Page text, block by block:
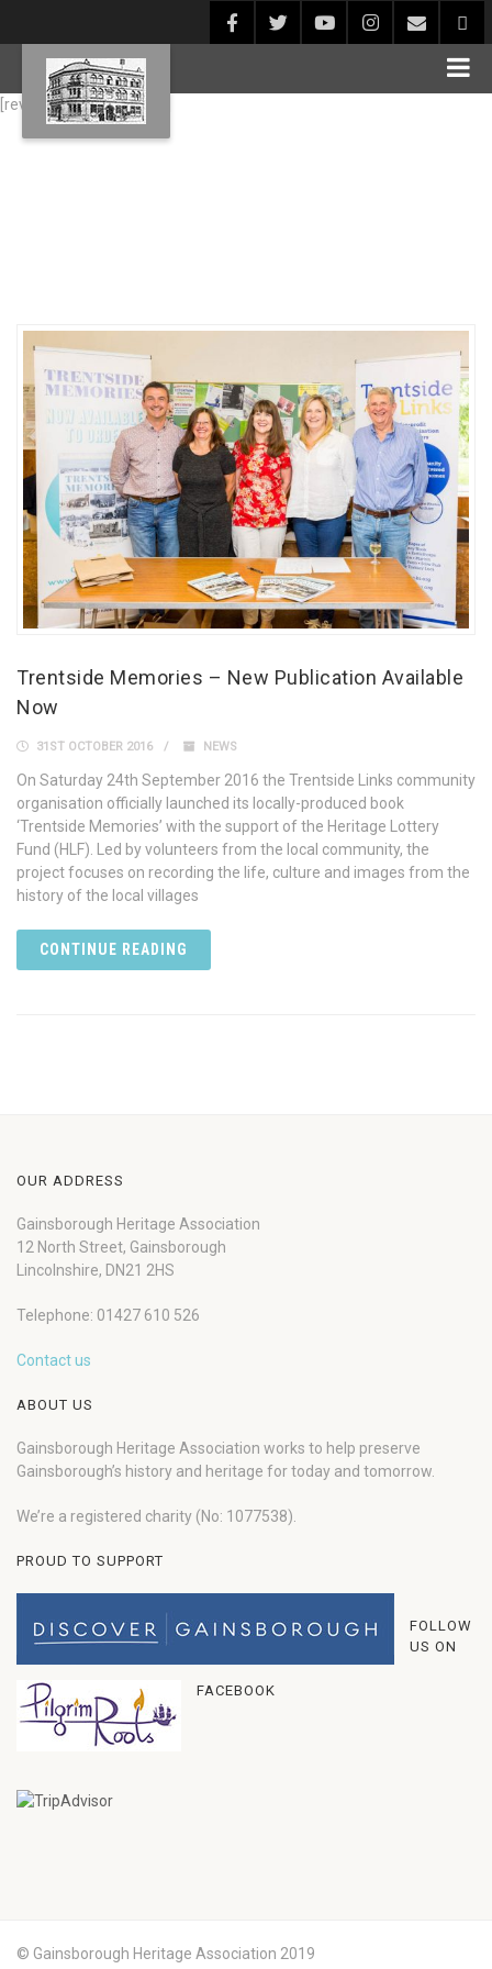
[rev_slider alias="Blog1"]
Trentside Memories – New Publication Available
Now
31ST OCTOBER 2016 NEWS
On Saturday 24th September 2016 the Trentside Links community
organisation officially launched its locally-produced book
‘Trentside Memories’ with the support of the Heritage Lottery
Fund (HLF). Led by volunteers from the local community, the
project focuses on recording the life, culture and images from the
history of the local villages
CONTINUE READING
OUR ADDRESS
Gainsborough Heritage Association
12 North Street, Gainsborough
Lincolnshire, DN21 2HS
Telephone: 01427 610 526
Contact us
ABOUT US
Gainsborough Heritage Association works to help preserve
Gainsborough’s history and heritage for today and tomorrow.
We’re a registered charity (No: 1077538).
PROUD TO SUPPORT
FOLLOW
US ON
FACEBOOK
© Gainsborough Heritage Association 2019